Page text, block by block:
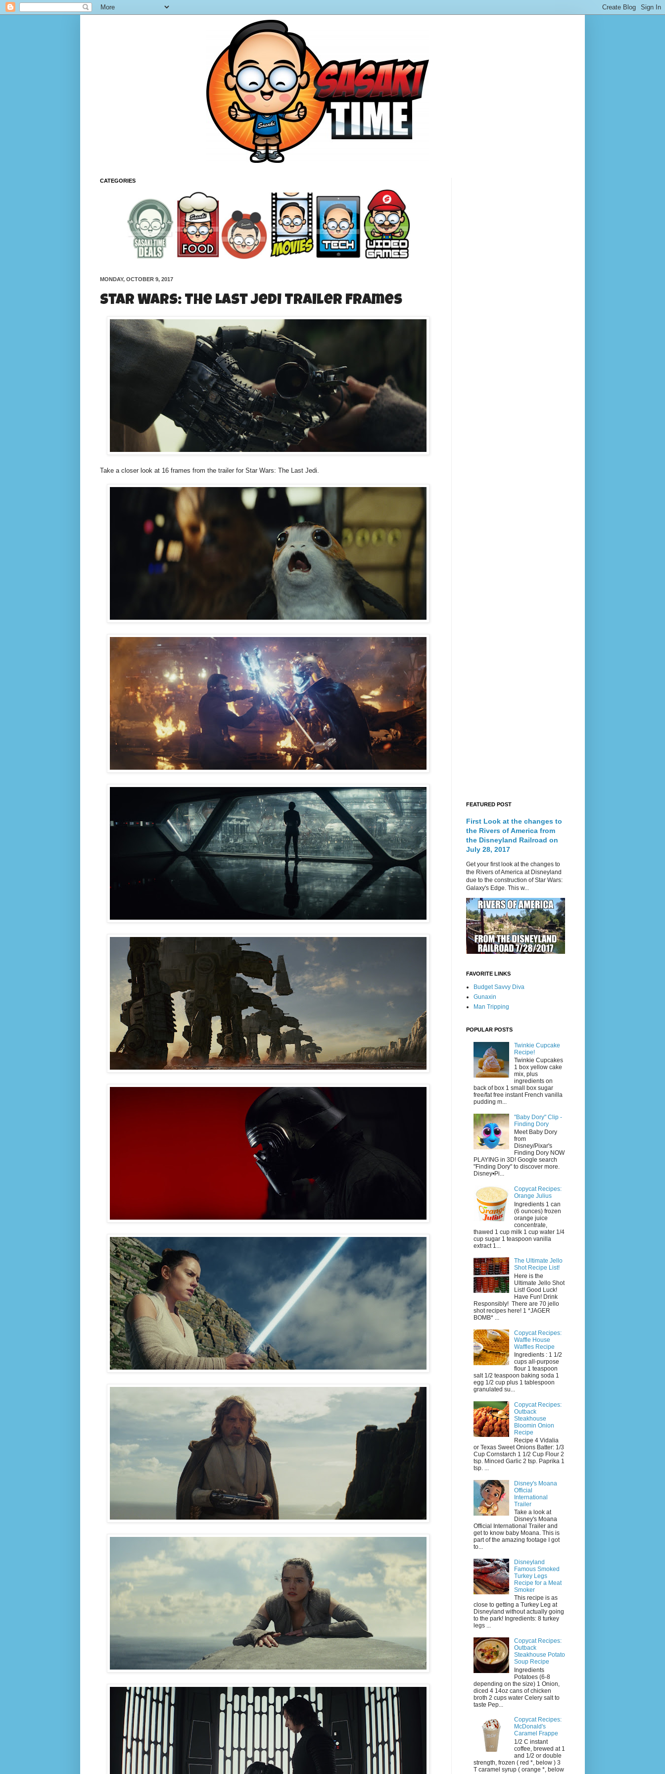
CATEGORIES
MONDAY, OCTOBER 9, 2017
Star Wars: The Last Jedi Trailer Frames
Take a closer look at 16 frames from the trailer for Star Wars: The Last Jedi.
FEATURED POST
First Look at the changes to
the Rivers of America from
the Disneyland Railroad on
July 28, 2017
Get your first look at the changes to
the Rivers of America at Disneyland
due to the construction of Star Wars:
Galaxy's Edge. This w...
FAVORITE LINKS
Budget Savvy Diva
Gunaxin
Man Tripping
POPULAR POSTS
Twinkie Cupcake
Recipe!
Twinkie Cupcakes
1 box yellow cake
mix, plus
ingredients on
back of box 1 small box sugar
free/fat free instant French vanilla
pudding m...
"Baby Dory" Clip -
Finding Dory
Meet Baby Dory
from
Disney/Pixar's
Finding Dory NOW
PLAYING in 3D! Google search
"Finding Dory" to discover more.
Disney•Pi...
Copycat Recipes:
Orange Julius
Ingredients 1 can
(6 ounces) frozen
orange juice
concentrate,
thawed 1 cup milk 1 cup water 1/4
cup sugar 1 teaspoon vanilla
extract 1...
The Ultimate Jello
Shot Recipe List!
Here is the
Ultimate Jello Shot
List! Good Luck!
Have Fun! Drink
Responsibly! There are 70 jello
shot recipes here! 1 *JAGER
BOMB* ...
Copycat Recipes:
Waffle House
Waffles Recipe
Ingredients : 1 1/2
cups all-purpose
flour 1 teaspoon
salt 1/2 teaspoon baking soda 1
egg 1/2 cup plus 1 tablespoon
granulated su...
Copycat Recipes:
Outback
Steakhouse
Bloomin Onion
Recipe
Recipe 4 Vidalia
or Texas Sweet Onions Batter: 1/3
Cup Cornstarch 1 1/2 Cup Flour 2
tsp. Minced Garlic 2 tsp. Paprika 1
tsp. ...
Disney's Moana
Official
International
Trailer
Take a look at
Disney's Moana
Official International Trailer and
get to know baby Moana. This is
part of the amazing footage I got
to...
Disneyland
Famous Smoked
Turkey Legs
Recipe for a Meat
Smoker
This recipe is as
close to getting a Turkey Leg at
Disneyland without actually going
to the park! Ingredients: 8 turkey
legs ...
Copycat Recipes:
Outback
Steakhouse Potato
Soup Recipe
Ingredients
Potatoes (6-8
depending on the size) 1 Onion,
diced 4 14oz cans of chicken
broth 2 cups water Celery salt to
taste Pep...
Copycat Recipes:
McDonald's
Caramel Frappe
1/2 C instant
coffee, brewed at 1
and 1/2 or double
strength, frozen ( red *, below ) 3
T caramel syrup ( orange *, below